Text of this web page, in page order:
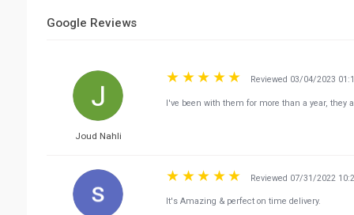
Google Reviews
Joud Nahli
Reviewed 03/04/2023
I've been with them for more than a year, they
Reviewed 07/31/2022
It's Amazing & perfect on time delivery.